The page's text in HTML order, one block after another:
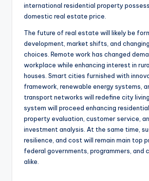
international residential property
domestic real estate price.
The future of real estate will likely be
development, market shifts, and
choices. Remote work has changed
workplace while enhancing interest in
houses. Smart cities furnished with
framework, renewable energy systems,
transport networks will redefine city
system will proceed enhancing
property evaluation, customer service,
investment analysis. At the same time,
resilience, and cost will remain main top
federal governments, programmers, and
alike.